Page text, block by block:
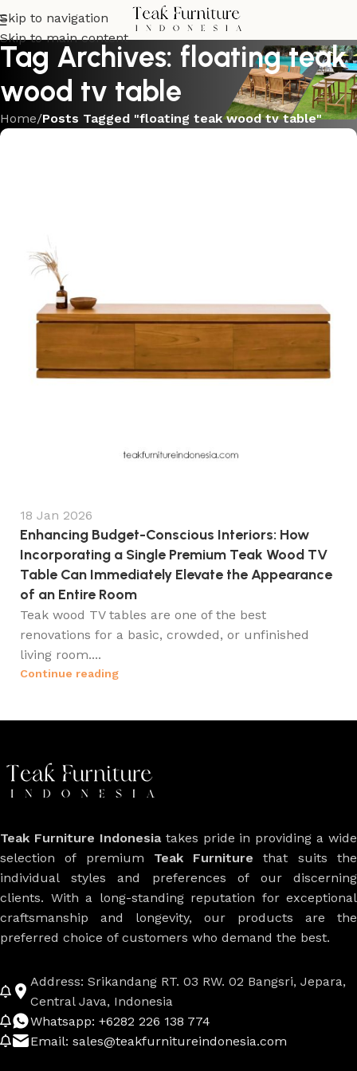
Skip to navigation
Skip to main content
Tag Archives: floating teak
wood tv table
Home/Posts Tagged "floating teak wood tv table"
18 Jan 2026
Enhancing Budget-Conscious Interiors: How
Incorporating a Single Premium Teak Wood TV
Table Can Immediately Elevate the Appearance
of an Entire Room
Teak wood TV tables are one of the best
renovations for a basic, crowded, or unfinished
living room....
Continue reading
Teak Furniture Indonesiatakes pride in providing a wide
selection of premium Teak Furniture that suits the
individual styles and preferences of our discerning
clients. With a long-standing reputation for exceptional
craftsmanship and longevity, our products are the
preferred choice of customers who demand the best.
Address: Srikandang RT. 03 RW. 02 Bangsri, Jepara,
Central Java, Indonesia
Whatsapp: +6282 226 138 774
Email: sales@teakfurnitureindonesia.com